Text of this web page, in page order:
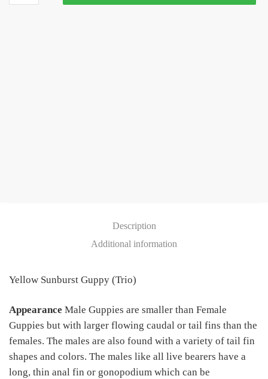
Guppy
Description
Additional information
Yellow Sunburst Guppy (Trio)
Appearance Male Guppies are smaller than Female
Guppies but with larger flowing caudal or tail fins than the
females. The males are also found with a variety of tail fin
shapes and colors. The males like all live bearers have a
long, thin anal fin or gonopodium which can be